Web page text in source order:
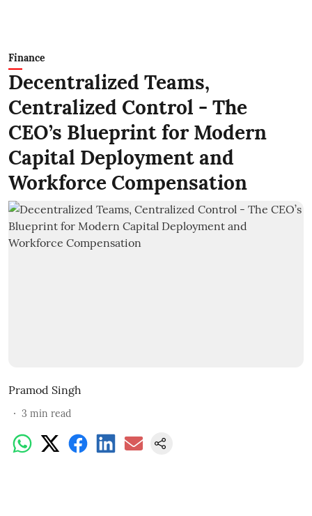
Finance
Decentralized Teams,
Centralized Control - The
CEO’s Blueprint for Modern
Capital Deployment and
Workforce Compensation
Pramod Singh
3 min read